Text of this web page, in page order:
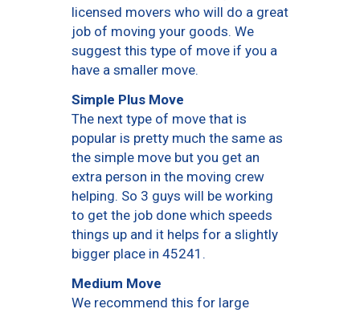
licensed movers who will do a great
job of moving your goods. We
suggest this type of move if you a
have a smaller move.
Simple Plus Move
The next type of move that is
popular is pretty much the same as
the simple move but you get an
extra person in the moving crew
helping. So 3 guys will be working
to get the job done which speeds
things up and it helps for a slightly
bigger place in 45241.
Medium Move
We recommend this for large